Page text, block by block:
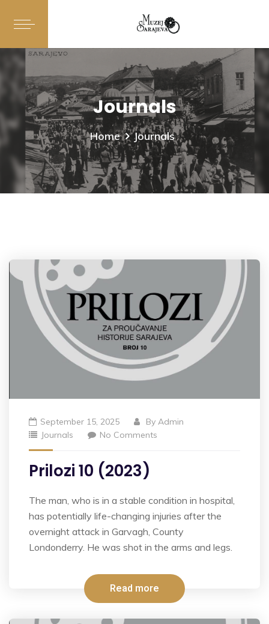
Journals
Home Journals
September 15, 2025 By Admin
Journals
No Comments
Prilozi 10 (2023)
The man, who is in a stable condition in hospital,
has potentially life-changing injuries after the
overnight attack in Garvagh, County
Londonderry. He was shot in the arms and legs.
Read more